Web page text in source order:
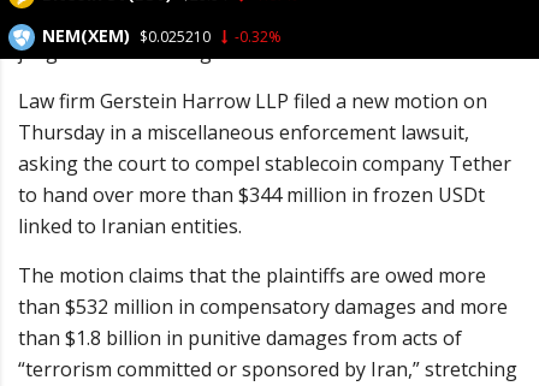
cryptocurrency funds for claimants of unrelated
judgments stretching back decades.
Law firm Gerstein Harrow LLP filed a new motion on
Thursday in a miscellaneous enforcement lawsuit,
asking the court to compel stablecoin company Tether
to hand over more than $344 million in frozen USDt
linked to Iranian entities.
The motion claims that the plaintiffs are owed more
than $532 million in compensatory damages and more
than $1.8 billion in punitive damages from acts of
“terrorism committed or sponsored by Iran,” stretching
NEM(XEM) $0.025210 -0.32%